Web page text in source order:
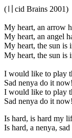
(〢cid Brains 2001)
My heart, an arrow
My heart, an angel
My heart, the sun is
My heart, the sun is
I would like to play
Sad nenya do it now!
I would like to play
Sad nenya do it now!
Is hard, is hard my
Is hard, a nenya, sad